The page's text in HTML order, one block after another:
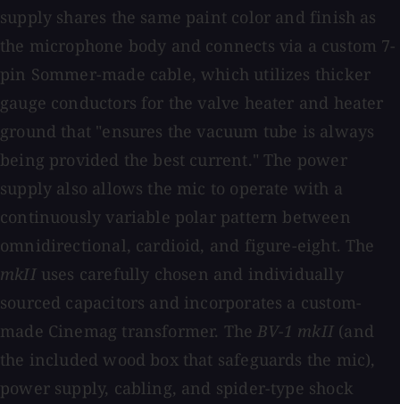
supply shares the same paint color and finish as
the microphone body and connects via a custom 7-
pin Sommer-made cable, which utilizes thicker
gauge conductors for the valve heater and heater
ground that "ensures the vacuum tube is always
being provided the best current." The power
supply also allows the mic to operate with a
continuously variable polar pattern between
omnidirectional, cardioid, and figure-eight. The
mkIIuses carefully chosen and individually
sourced capacitors and incorporates a custom-
made Cinemag transformer. TheBV-1 mkII (and
the included wood box that safeguards the mic),
power supply, cabling, and spider-type shock